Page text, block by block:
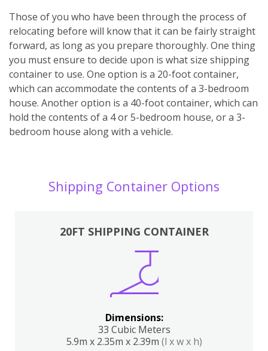
Those of you who have been through the process of
relocating before will know that it can be fairly straight
forward, as long as you prepare thoroughly. One thing
you must ensure to decide upon is what size shipping
container to use. One option is a 20-foot container,
which can accommodate the contents of a 3-bedroom
house. Another option is a 40-foot container, which can
hold the contents of a 4 or 5-bedroom house, or a 3-
bedroom house along with a vehicle.
Shipping Container Options
20FT SHIPPING CONTAINER
Dimensions:
33 Cubic Meters
5.9m x 2.35m x 2.39m (l x w x h)